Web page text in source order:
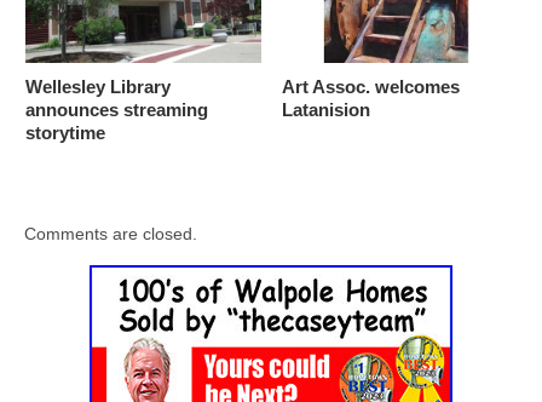
Wellesley Library
announces streaming
storytime
Art Assoc. welcomes
Latanision
Comments are closed.